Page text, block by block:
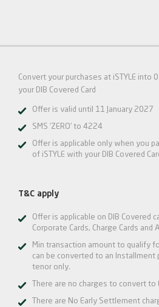
Convert your purchases at iSTYLE into
your DIB Covered Card
Offer is valid until 11 January 2027
SMS ‘ZERO’ to 4224
Offer is applicable only when you
of iSTYLE with your DIB Covered
T&C apply
Offer is applicable on DIB Covered
Corporate Cards, Charge Cards and
Min transaction amount to qualify
can be converted to an Installment
tenor only.
There are no charges to convert to
There are No Early Settlement